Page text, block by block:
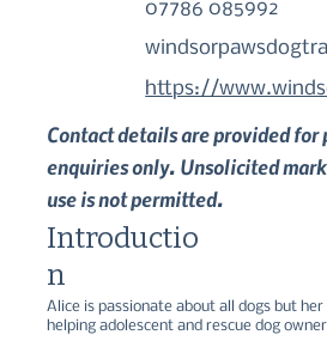
07786 085992
https://
Contact details are provided
enquiries only. Unsolicited
use is not permitted.
Alice is passionate about all dogs but
helping adolescent and rescue dog
Introductio
n